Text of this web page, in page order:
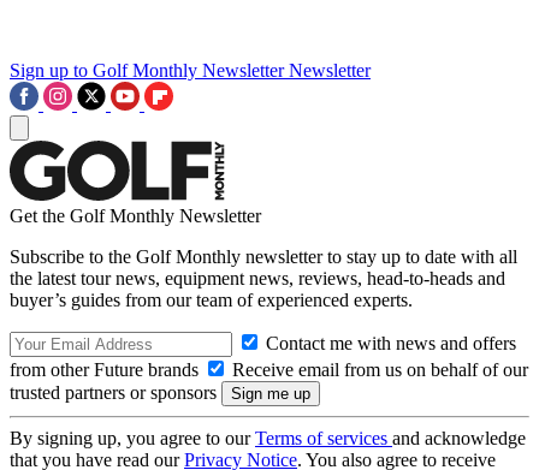
Sign up to Golf Monthly Newsletter Newsletter
Get the Golf Monthly Newsletter
Subscribe to the Golf Monthly newsletter to stay up to date with all
the latest tour news, equipment news, reviews, head-to-heads and
buyer’s guides from our team of experienced experts.
Contact me with news and offers
from other Future brands
Receive email from us on behalf of our
trusted partners or sponsors
By signing up, you agree to ourTerms of services and acknowledge
that you have read ourPrivacy Notice. You also agree to receive